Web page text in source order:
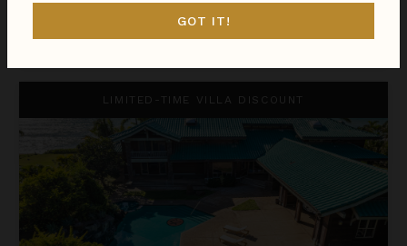
$893night • $6,248 Total Oct 06 - Oct 13
LIMITED-TIME VILLA DISCOUNT
GOT IT!